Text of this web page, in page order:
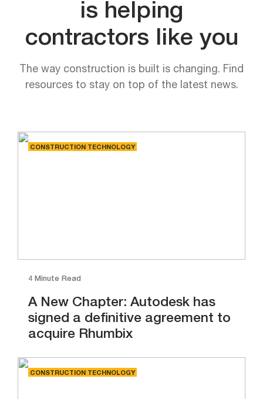
is helping
contractors like you
The way construction is built is changing. Find
resources to stay on top of the latest news.
CONSTRUCTION TECHNOLOGY
4 Minute Read
A New Chapter: Autodesk has
signed a definitive agreement to
acquire Rhumbix
CONSTRUCTION TECHNOLOGY